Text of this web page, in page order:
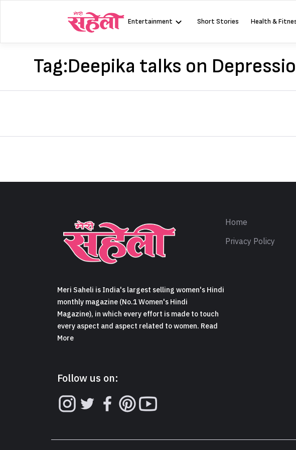
Entertainment Short Stories Health &
Tag:Deepika talks on
Meri Saheli is India's largest selling women's Hindi
monthly magazine (No.1 Women's Hindi
Magazine), in which every effort is made to touch
every aspect and aspect related to women. Read
More
Follow us on:
Home
Privacy Policy